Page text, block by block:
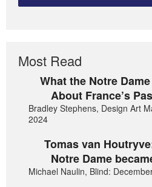
Most Read
What the Notre
About France’s
Bradley Stephens, Design Art
2024
Tomas van
Notre Dame
Michael Naulin, Blind: